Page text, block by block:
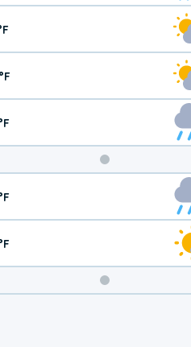
F
F
F
Weekend
Weather
F
F